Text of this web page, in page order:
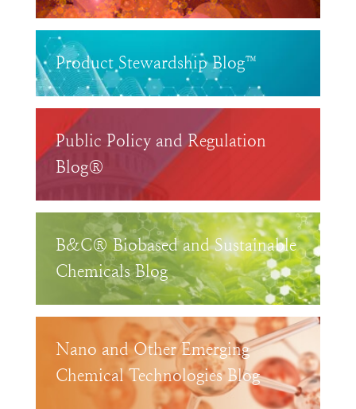
Product Stewardship Blog™
Public Policy and Regulation
Blog®
B&C® Biobased and Sustainable
Chemicals Blog
Nano and Other Emerging
Chemical Technologies Blog